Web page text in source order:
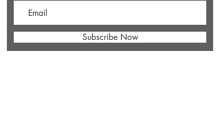
Subscribe Now